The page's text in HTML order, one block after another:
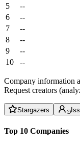
5
--
6
--
7
--
8
--
9
--
10
--
Company information
Request creators
Stargazers
Top 10 Companies